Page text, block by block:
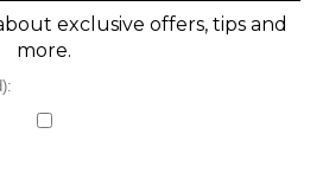
this product? Our expert
answers.
exclusive offers, tips and
more.